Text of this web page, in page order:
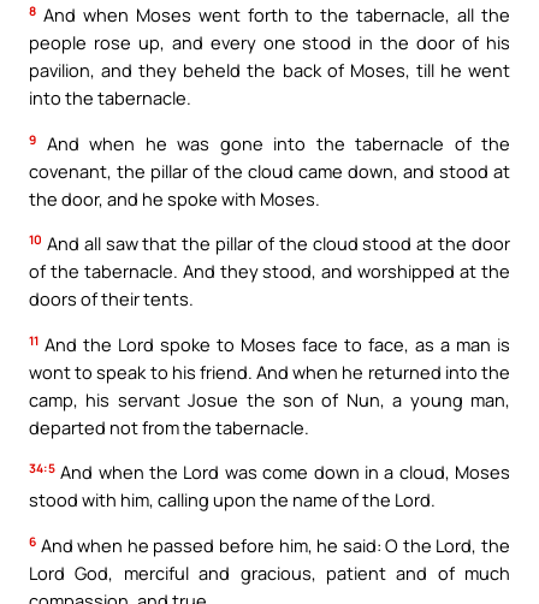
8 And when Moses went forth to the tabernacle, all the
people rose up, and every one stood in the door of his
pavilion, and they beheld the back of Moses, till he went
into the tabernacle.
9
And when he was gone into the tabernacle of the
covenant, the pillar of the cloud came down, and stood at
the door, and he spoke with Moses.
10 And all saw that the pillar of the cloud stood at the door
of the tabernacle. And they stood, and worshipped at the
doors of their tents.
11 And the Lord spoke to Moses face to face, as a man is
wont to speak to his friend. And when he returned into the
camp, his servant Josue the son of Nun, a young man,
departed not from the tabernacle.
34:5 And when the Lord was come down in a cloud, Moses
stood with him, calling upon the name of the Lord.
6 And when he passed before him, he said: O the Lord, the
Lord God, merciful and gracious, patient and of much